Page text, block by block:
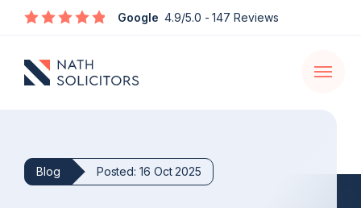
Google 4.9/5.0 - 147 Reviews
Enquire
Open
Blog Posted: 16 Oct 2025